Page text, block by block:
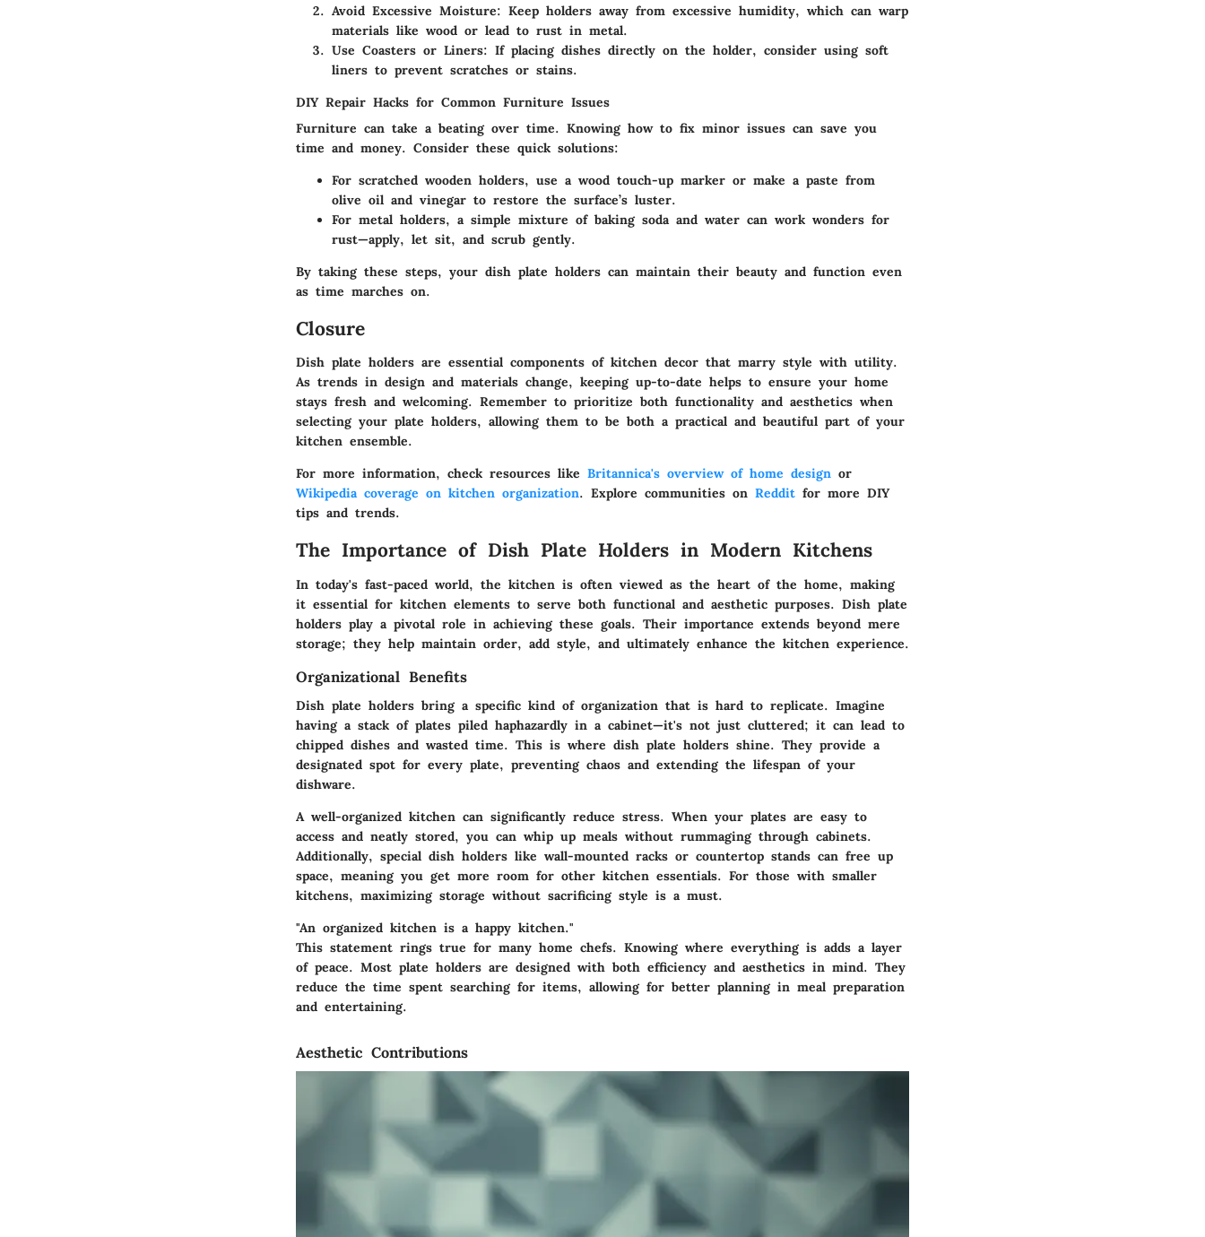
Avoid Excessive Moisture: Keep holders away from excessive humidity, which can warp
materials like wood or lead to rust in metal.
Use Coasters or Liners: If placing dishes directly on the holder, consider using soft
liners to prevent scratches or stains.
DIY Repair Hacks for Common Furniture Issues
Furniture can take a beating over time. Knowing how to fix minor issues can save you
time and money. Consider these quick solutions:
For scratched wooden holders, use a wood touch-up marker or make a paste from
olive oil and vinegar to restore the surface’s luster.
For metal holders, a simple mixture of baking soda and water can work wonders for
rust—apply, let sit, and scrub gently.
By taking these steps, your dish plate holders can maintain their beauty and function even
as time marches on.
Closure
Dish plate holders are essential components of kitchen decor that marry style with utility.
As trends in design and materials change, keeping up-to-date helps to ensure your home
stays fresh and welcoming. Remember to prioritize both functionality and aesthetics when
selecting your plate holders, allowing them to be both a practical and beautiful part of your
kitchen ensemble.
For more information, check resources like Britannica's overview of home design or
Wikipedia coverage on kitchen organization. Explore communities on Reddit for more DIY
tips and trends.
The Importance of Dish Plate Holders in Modern Kitchens
In today's fast-paced world, the kitchen is often viewed as the heart of the home, making
it essential for kitchen elements to serve both functional and aesthetic purposes. Dish plate
holders play a pivotal role in achieving these goals. Their importance extends beyond mere
storage; they help maintain order, add style, and ultimately enhance the kitchen experience.
Organizational Benefits
Dish plate holders bring a specific kind of organization that is hard to replicate. Imagine
having a stack of plates piled haphazardly in a cabinet—it's not just cluttered; it can lead to
chipped dishes and wasted time. This is where dish plate holders shine. They provide a
designated spot for every plate, preventing chaos and extending the lifespan of your
dishware.
A well-organized kitchen can significantly reduce stress. When your plates are easy to
access and neatly stored, you can whip up meals without rummaging through cabinets.
Additionally, special dish holders like wall-mounted racks or countertop stands can free up
space, meaning you get more room for other kitchen essentials. For those with smaller
kitchens, maximizing storage without sacrificing style is a must.
"An organized kitchen is a happy kitchen."
This statement rings true for many home chefs. Knowing where everything is adds a layer
of peace. Most plate holders are designed with both efficiency and aesthetics in mind. They
reduce the time spent searching for items, allowing for better planning in meal preparation
and entertaining.
Aesthetic Contributions